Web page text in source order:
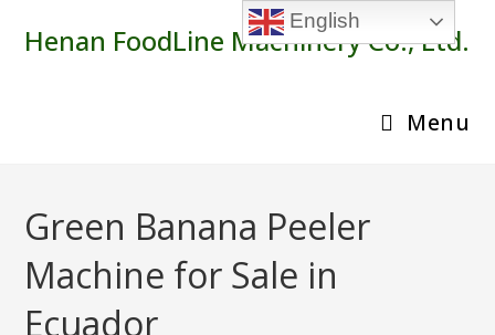
Henan FoodLine Machinery Co., Ltd.
Menu
Green Banana Peeler
Machine for Sale in
Ecuador
English